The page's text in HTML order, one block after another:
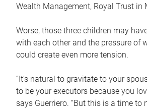
Wealth Management, Royal Trust in
Worse, those three children may
with each other and the pressure of
could create even more tension.
“It’s natural to gravitate to your
to be your executors because you
says Guerriero. “But this is a time to